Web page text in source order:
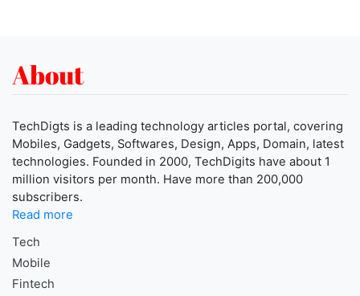
About
TechDigts is a leading technology articles portal, covering
Mobiles, Gadgets, Softwares, Design, Apps, Domain, latest
technologies. Founded in 2000, TechDigits have about 1
million visitors per month. Have more than 200,000
subscribers.
Read more
Tech
Mobile
Fintech